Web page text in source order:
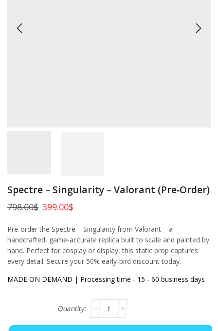
Spectre – Singularity – Valorant (Pre‑Order)
798.00$ 399.00$
Pre‑order the Spectre – Singularity from Valorant – a
handcrafted, game‑accurate replica built to scale and painted by
hand. Perfect for cosplay or display, this static prop captures
every detail. Secure your 50% early‑bird discount today.
MADE ON DEMAND | Processing time - 15 - 60 business days